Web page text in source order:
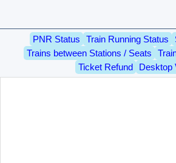
PNR Status Train Running Status
Trains between Stations / Seats
Ticket Refund
Desktop